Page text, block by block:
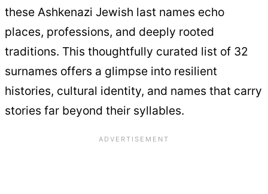
these Ashkenazi Jewish last names echo
places, professions, and deeply rooted
traditions. This thoughtfully curated list of 32
surnames offers a glimpse into resilient
histories, cultural identity, and names that carry
stories far beyond their syllables.